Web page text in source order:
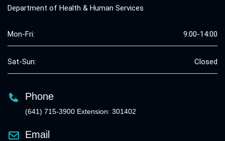
Department of Health & Human Services
Mon-Fri: 9:00-14:00
Sat-Sun: Closed
Phone
(641) 715-3900 Extension: 301402
Email